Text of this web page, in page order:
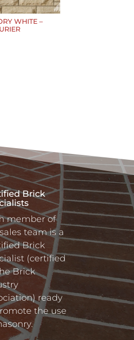
WHITE –
Brick
member of
team is a
Brick
(certified
Brick
ready
the use